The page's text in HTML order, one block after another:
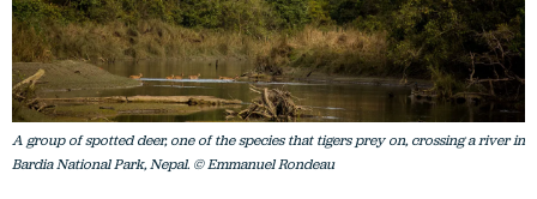
A group of spotted deer, one of the species that tigers prey on, crossing a river in
Bardia National Park, Nepal. © Emmanuel Rondeau